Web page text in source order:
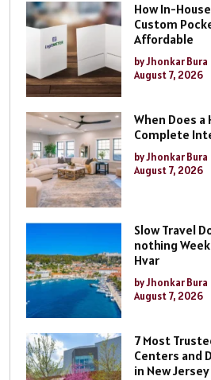
How In-
Custom
Affordable
by Jhonkar Bura
August 7, 2026
When Does a
Complete
by Jhonkar Bura
August 7, 2026
Slow Travel
nothing
Hvar
by Jhonkar Bura
August 7, 2026
7 Most
Centers and
in New